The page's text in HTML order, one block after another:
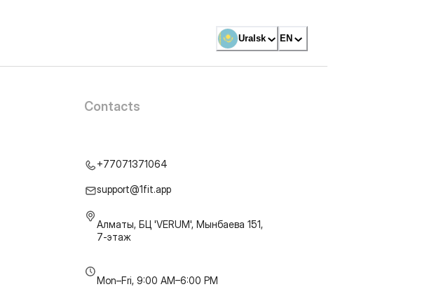
Uralsk EN
Contacts
+77071371064
support@1fit.app
Алматы, БЦ 'VERUM', Мынбаева 151,
7-этаж
Mon–Fri, 9:00 AM–6:00 PM